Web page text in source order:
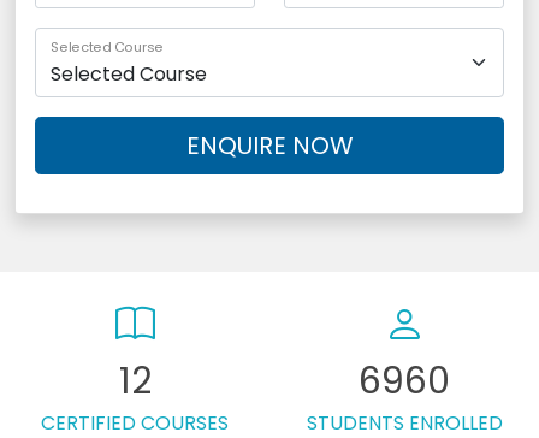
Selected Course
ENQUIRE NOW
12
CERTIFIED COURSES
6960
STUDENTS ENROLLED